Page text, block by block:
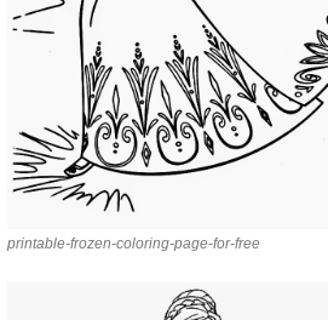
printable-frozen-coloring-page-for-free